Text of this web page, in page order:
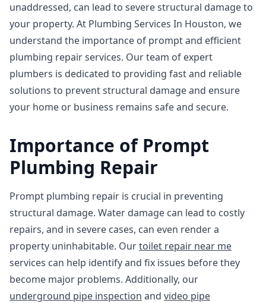
unaddressed, can lead to severe structural damage to
your property. At Plumbing Services In Houston, we
understand the importance of prompt and efficient
plumbing repair services. Our team of expert
plumbers is dedicated to providing fast and reliable
solutions to prevent structural damage and ensure
your home or business remains safe and secure.
Importance of Prompt
Plumbing Repair
Prompt plumbing repair is crucial in preventing
structural damage. Water damage can lead to costly
repairs, and in severe cases, can even render a
property uninhabitable. Ourtoilet repair near me
services can help identify and fix issues before they
become major problems. Additionally, our
underground pipe inspection and video pipe